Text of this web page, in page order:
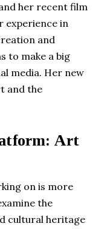
her recent film
experience in
and
to make a big
media. Her new
and the
Art
on is more
the
cultural heritage